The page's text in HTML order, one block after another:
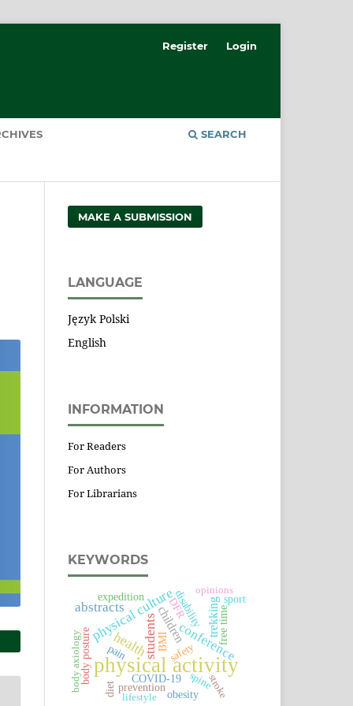
SEARCH
Register Login
MAKE A SUBMISSION
LANGUAGE
Język Polski
English
INFORMATION
For Readers
For Authors
For Librarians
KEYWORDS
physical activity
students
physical culture
health conference
abstracts children trekking
BMI
COVID-19
body posture
prevention
pain
diet obesity
disability
safety
free time
spine
sport
expedition DFR
body axiology stroke
lifestyle
opinions